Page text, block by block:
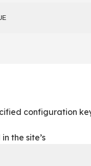
configuration
the site’s